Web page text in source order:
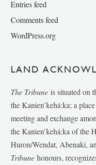
Entries feed
Comments feed
WordPress.org
LAND
The Tribune is situated on
the Kanien’kehá:ka; a
meeting and exchange
the Kanien’kehá:ka of the
Huron/Wendat, Abenaki,
Tribunehonours,